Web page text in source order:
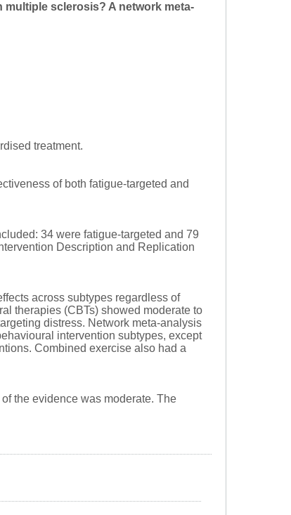
sclerosis? A network meta-
treatment.
of both fatigue-targeted and
34 were fatigue-targeted and 79
Description and Replication
across subtypes regardless of
therapies (CBTs) showed moderate to
distress. Network meta-analysis
intervention subtypes, except
Combined exercise also had a
the evidence was moderate. The